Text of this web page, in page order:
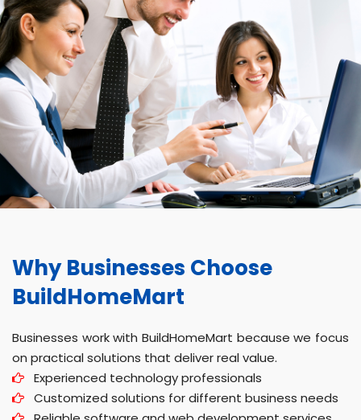
Why Businesses Choose
BuildHomeMart
Businesses work with BuildHomeMart because we focus
on practical solutions that deliver real value.
Experienced technology professionals
Customized solutions for different business needs